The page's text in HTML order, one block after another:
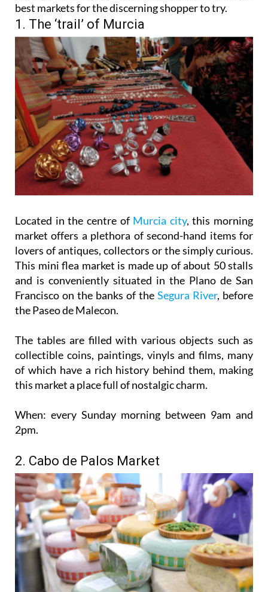
best markets for the discerning shopper to try.
1. The ‘trail’ of Murcia
Located in the centre of Murcia city, this morning
market offers a plethora of second-hand items for
lovers of antiques, collectors or the simply curious.
This mini flea market is made up of about 50 stalls
and is conveniently situated in the Plano de San
Francisco on the banks of the Segura River, before
the Paseo de Malecon.
The tables are filled with various objects such as
collectible coins, paintings, vinyls and films, many
of which have a rich history behind them, making
this market a place full of nostalgic charm.
When: every Sunday morning between 9am and
2pm.
2. Cabo de Palos Market